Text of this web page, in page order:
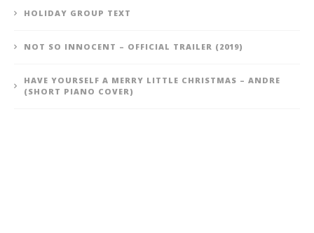
HOLIDAY GROUP TEXT
NOT SO INNOCENT – OFFICIAL TRAILER (2019)
HAVE YOURSELF A MERRY LITTLE CHRISTMAS – ANDRE
(SHORT PIANO COVER)